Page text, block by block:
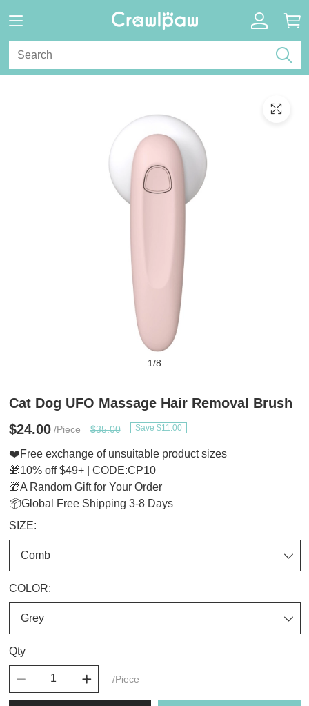
1/8
Cat Dog UFO Massage Hair Removal Brush
$24.00/Piece $35.00 Save $11.00
❤️Free exchange of unsuitable product sizes
🎁10% off $49+ | CODE:CP10
🎁A Random Gift for Your Order
📦Global Free Shipping 3-8 Days
SIZE:
COLOR:
Qty
/Piece